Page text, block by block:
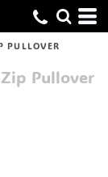
PULLOVER
Pullover